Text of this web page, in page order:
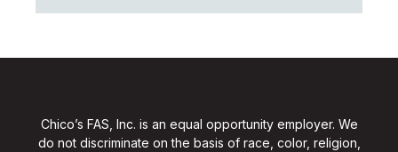
Chico’s FAS, Inc. is an equal opportunity employer. We
do not discriminate on the basis of race, color, religion,